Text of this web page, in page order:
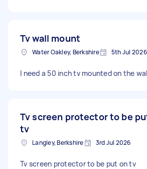
Tv wall mount
Water Oakley, Berkshire 5th Jul 2026
I need a 50 inch tv mounted on the
Tv screen protector to be
tv
Langley, Berkshire 3rd Jul 2026
Tv screen protector to be put on tv